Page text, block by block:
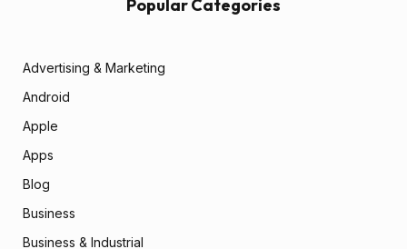
Popular Categories
Advertising & Marketing
Android
Apple
Apps
Blog
Business
Business & Industrial